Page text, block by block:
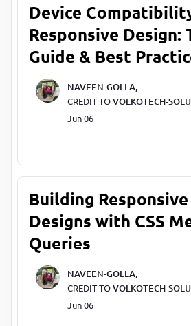
Device
Responsive Design:
Guide & Best
NAVEEN-GOLLA,
CREDIT TOVOLKOTECH-
Jun 06
Building
Designs with CSS
Queries
NAVEEN-GOLLA,
CREDIT TOVOLKOTECH-
Jun 06